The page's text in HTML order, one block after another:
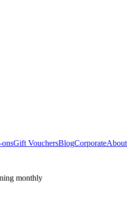
Gift VouchersBlogCorporateAbout
monthly